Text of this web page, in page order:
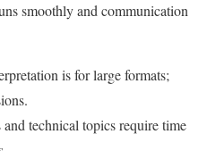
smoothly and communication
is for large formats;
technical topics require time